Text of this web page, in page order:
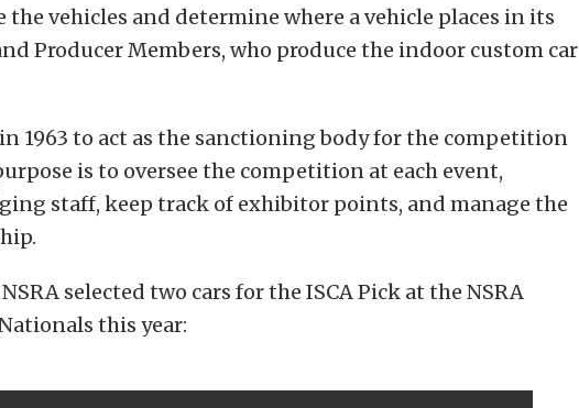
the vehicles and determine where a vehicle places in its
Producer Members, who produce the indoor custom car
1963 to act as the sanctioning body for the competition
is to oversee the competition at each event,
staff, keep track of exhibitor points, and manage the
selected two cars for the ISCA Pick at the NSRA
this year: